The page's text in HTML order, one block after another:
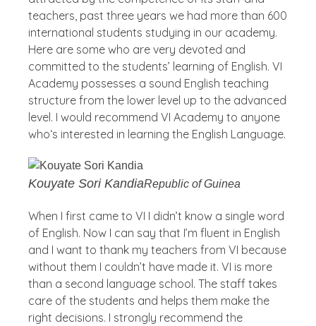
teachers, past three years we had more than 600
international students studying in our academy.
Here are some who are very devoted and
committed to the students’ learning of English. VI
Academy possesses a sound English teaching
structure from the lower level up to the advanced
level. I would recommend VI Academy to anyone
who‘s interested in learning the English Language.
Kouyate Sori KandiaRepublic of Guinea
When I first came to VI I didn’t know a single word
of English. Now I can say that I’m fluent in English
and I want to thank my teachers from VI because
without them I couldn’t have made it. VI is more
than a second language school. The staff takes
care of the students and helps them make the
right decisions. I strongly recommend the